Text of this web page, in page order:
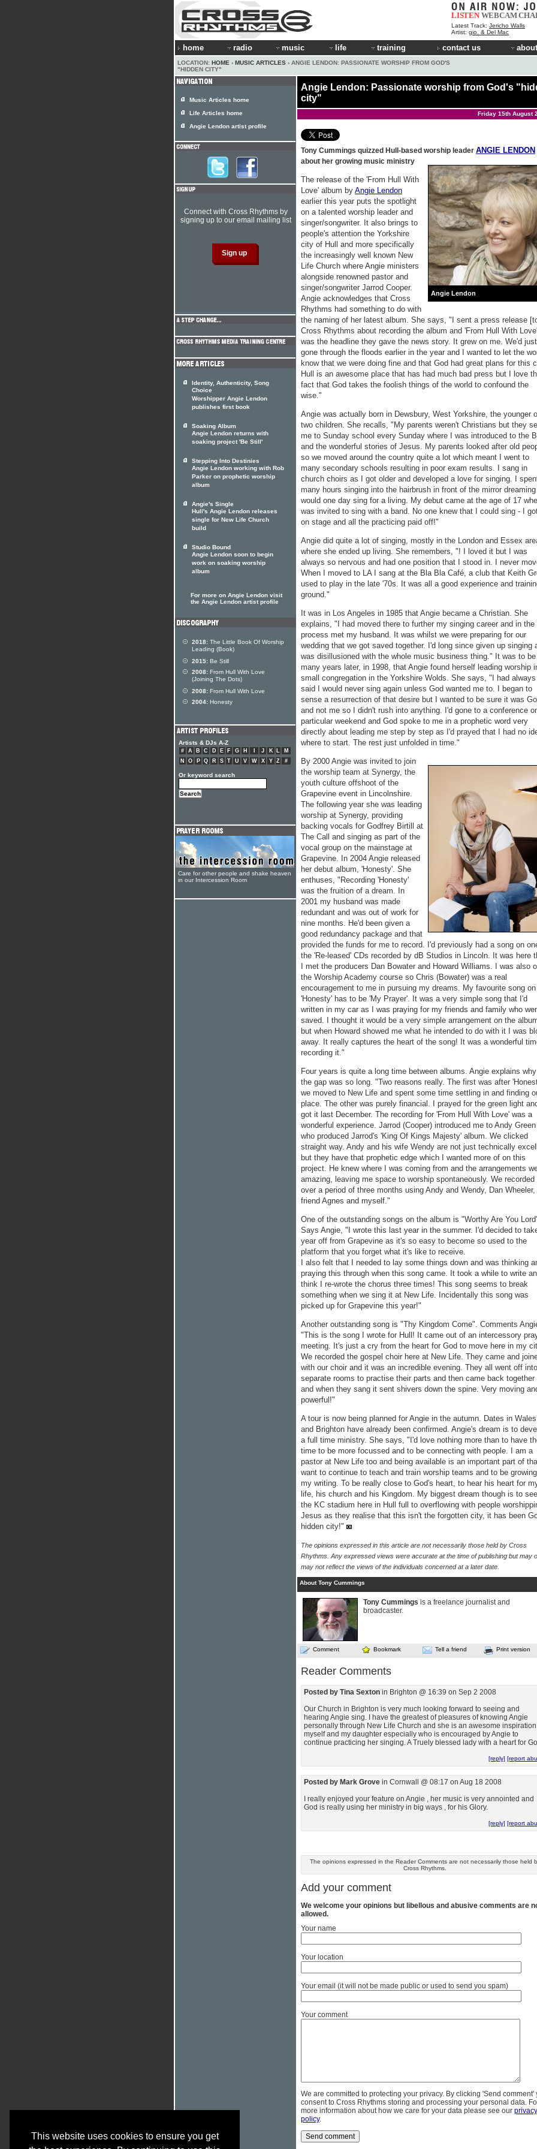
This website uses cookies to ensure you get
LISTEN WEBCAM
Latest Track: Jericho Walls
Artist: gio. & Del Mac
home radio music life training contact us
LOCATION: HOME › MUSIC ARTICLES › ANGIE LENDON: PASSIONATE WORSHIP FROM GOD'S
"HIDDEN CITY"
Angie Lendon: Passionate worship from God's
city"
Friday 15th August
Tony Cummings quizzed Hull-based worship leader ANGIE LENDON
about her growing music ministry
Angie Lendon
The release of the 'From Hull With
Love' album by Angie Lendon
earlier this year puts the spotlight
on a talented worship leader and
singer/songwriter. It also brings to
people's attention the Yorkshire
city of Hull and more specifically
the increasingly well known New
Life Church where Angie ministers
alongside renowned pastor and
singer/songwriter Jarrod Cooper.
Angie acknowledges that Cross
Rhythms had something to do with
the naming of her latest album. She says, "I sent a press release
Cross Rhythms about recording the album and 'From Hull With
was the headline they gave the news story. It grew on me. We'd just
gone through the floods earlier in the year and I wanted to let the
know that we were doing fine and that God had great plans for this
Hull is an awesome place that has had much bad press but I love
fact that God takes the foolish things of the world to confound the
wise."
Angie was actually born in Dewsbury, West Yorkshire, the younger
two children. She recalls, "My parents weren't Christians but they
me to Sunday school every Sunday where I was introduced to the
and the wonderful stories of Jesus. My parents looked after old
so we moved around the country quite a lot which meant I went to
many secondary schools resulting in poor exam results. I sang in
church choirs as I got older and developed a love for singing. I
many hours singing into the hairbrush in front of the mirror dreaming
would one day sing for a living. My debut came at the age of 17
was invited to sing with a band. No one knew that I could sing - I
on stage and all the practicing paid off!"
Angie did quite a lot of singing, mostly in the London and Essex
where she ended up living. She remembers, "! I loved it but I was
always so nervous and had one position that I stood in. I never
When I moved to LA I sang at the Bla Bla Café, a club that Keith
used to play in the late '70s. It was all a good experience and
ground."
It was in Los Angeles in 1985 that Angie became a Christian. She
explains, "I had moved there to further my singing career and in the
process met my husband. It was whilst we were preparing for our
wedding that we got saved together. I'd long since given up singing
was disillusioned with the whole music business thing." It was to be
many years later, in 1998, that Angie found herself leading worship
small congregation in the Yorkshire Wolds. She says, "I had always
said I would never sing again unless God wanted me to. I began to
sense a resurrection of that desire but I wanted to be sure it was
and not me so I didn't rush into anything. I'd gone to a conference
particular weekend and God spoke to me in a prophetic word very
directly about leading me step by step as I'd prayed that I had no
where to start. The rest just unfolded in time."
By 2000 Angie was invited to join
the worship team at Synergy, the
youth culture offshoot of the
Grapevine event in Lincolnshire.
The following year she was leading
worship at Synergy, providing
backing vocals for Godfrey Birtill at
The Call and singing as part of the
vocal group on the mainstage at
Grapevine. In 2004 Angie released
her debut album, 'Honesty'. She
enthuses, "Recording 'Honesty'
was the fruition of a dream. In
2001 my husband was made
redundant and was out of work for
nine months. He'd been given a
good redundancy package and that
provided the funds for me to record. I'd previously had a song on
the 'Re-leased' CDs recorded by dB Studios in Lincoln. It was here
I met the producers Dan Bowater and Howard Williams. I was also
the Worship Academy course so Chris (Bowater) was a real
encouragement to me in pursuing my dreams. My favourite song on
'Honesty' has to be 'My Prayer'. It was a very simple song that I'd
written in my car as I was praying for my friends and family who
saved. I thought it would be a very simple arrangement on the
but when Howard showed me what he intended to do with it I was
away. It really captures the heart of the song! It was a wonderful
recording it."
Four years is quite a long time between albums. Angie explains why
the gap was so long. "Two reasons really. The first was after
we moved to New Life and spent some time settling in and finding
place. The other was purely financial. I prayed for the green light
got it last December. The recording for 'From Hull With Love' was a
wonderful experience. Jarrod (Cooper) introduced me to Andy Green
who produced Jarrod's 'King Of Kings Majesty' album. We clicked
straight way. Andy and his wife Wendy are not just technically
but they have that prophetic edge which I wanted more of on this
project. He knew where I was coming from and the arrangements
amazing, leaving me space to worship spontaneously. We recorded
over a period of three months using Andy and Wendy, Dan
friend Agnes and myself."
One of the outstanding songs on the album is "Worthy Are You
Says Angie, "I wrote this last year in the summer. I'd decided to
year off from Grapevine as it's so easy to become so used to the
platform that you forget what it's like to receive.
I also felt that I needed to lay some things down and was thinking
praying this through when this song came. It took a while to write
think I re-wrote the chorus three times! This song seems to break
something when we sing it at New Life. Incidentally this song was
picked up for Grapevine this year!"
Another outstanding song is "Thy Kingdom Come". Comments
"This is the song I wrote for Hull! It came out of an intercessory
meeting. It's just a cry from the heart for God to move here in my
We recorded the gospel choir here at New Life. They came and
with our choir and it was an incredible evening. They all went off into
separate rooms to practise their parts and then came back together
and when they sang it sent shivers down the spine. Very moving
powerful!"
A tour is now being planned for Angie in the autumn. Dates in Wales
and Brighton have already been confirmed. Angie's dream is to
a full time ministry. She says, "I'd love nothing more than to have
time to be more focussed and to be connecting with people. I am a
pastor at New Life too and being available is an important part of
want to continue to teach and train worship teams and to be
my writing. To be really close to God's heart, to hear his heart for
life, his church and his Kingdom. My biggest dream though is to see
the KC stadium here in Hull full to overflowing with people
Jesus as they realise that this isn't the forgotten city, it has been
hidden city!"
The opinions expressed in this article are not necessarily those held by Cross
Rhythms. Any expressed views were accurate at the time of publishing but may
may not reflect the views of the individuals concerned at a later date.
About Tony Cummings
Tony Cummings is a freelance journalist and
broadcaster.
Comment Bookmark Tell a friend Print version
Reader Comments
Posted by Tina Sexton in Brighton @ 16:39 on Sep 2 2008
Our Church in Brighton is very much looking forward to seeing and
hearing Angie sing. I have the greatest of pleasures of knowing Angie
personally through New Life Church and she is an awesome
myself and my daughter especially who is encouraged by Angie to
continue practicing her singing. A Truely blessed lady with a heart for
[reply] [report
Posted by Mark Grove in Cornwall @ 08:17 on Aug 18 2008
I really enjoyed your feature on Angie , her music is very annointed and
God is really using her ministry in big ways , for his Glory.
[reply] [report
The opinions expressed in the Reader Comments are not necessarily those held
Cross Rhythms.
Add your comment
We welcome your opinions but libellous and abusive comments are
allowed.
Your name
Your location
Your email (it will not be made public or used to send you spam)
Your comment
We are committed to protecting your privacy. By clicking 'Send comment'
consent to Cross Rhythms storing and processing your personal data.
more information about how we care for your data please see our privacy
policy.
Music Articles home
Life Articles home
Angie Lendon artist profile
Connect with Cross Rhythms by
signing up to our email mailing list
Identity, Authenticity, Song
Choice
Worshipper Angie Lendon
publishes first book
Soaking Album
Angie Lendon returns with
soaking project 'Be Still'
Stepping Into Destinies
Angie Lendon working with Rob
Parker on prophetic worship
album
Angie's Single
Hull's Angie Lendon releases
single for New Life Church
build
Studio Bound
Angie Lendon soon to begin
work on soaking worship
album
For more on Angie Lendon visit
the Angie Lendon artist profile
2018: The Little Book Of Worship
Leading (Book)
2015: Be Still
2008: From Hull With Love
(Joining The Dots)
2008: From Hull With Love
2004: Honesty
Artists & DJs A-Z
# A B C D E F G H J K L
M
N
O P Q R S T U V W X Y Z #
Or keyword search
Care for other people and shake heaven
in our Intercession Room